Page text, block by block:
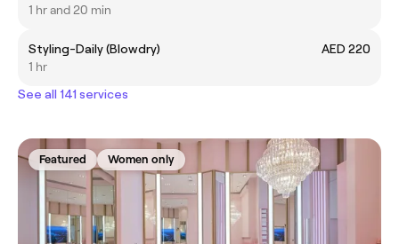
1 hr and 20 min
Styling-Daily (Blowdry)
AED 220
1 hr
See all 141 services
Featured Women only